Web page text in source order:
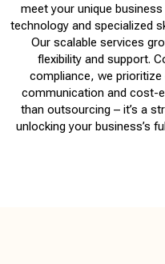
meet your unique
technology and specialized
Our scalable services
flexibility and support.
compliance, we
communication and cost-
than outsourcing – it’s a
unlocking your business’s